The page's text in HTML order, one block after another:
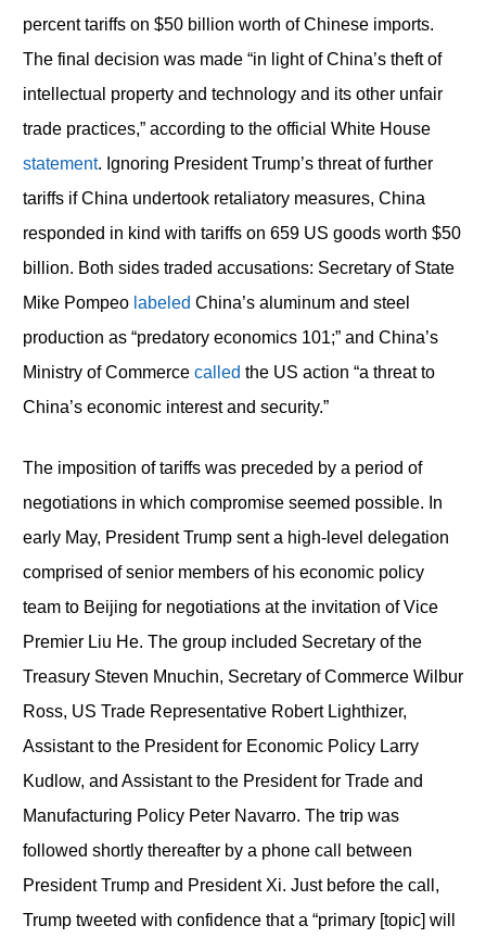
percent tariffs on $50 billion worth of Chinese imports.
The final decision was made “in light of China’s theft of
intellectual property and technology and its other unfair
trade practices,” according to the official White House
statement. Ignoring President Trump’s threat of further
tariffs if China undertook retaliatory measures, China
responded in kind with tariffs on 659 US goods worth $50
billion. Both sides traded accusations: Secretary of State
Mike Pompeo labeled China’s aluminum and steel
production as “predatory economics 101;” and China’s
Ministry of Commerce called the US action “a threat to
China’s economic interest and security.”
The imposition of tariffs was preceded by a period of
negotiations in which compromise seemed possible. In
early May, President Trump sent a high-level delegation
comprised of senior members of his economic policy
team to Beijing for negotiations at the invitation of Vice
Premier Liu He. The group included Secretary of the
Treasury Steven Mnuchin, Secretary of Commerce Wilbur
Ross, US Trade Representative Robert Lighthizer,
Assistant to the President for Economic Policy Larry
Kudlow, and Assistant to the President for Trade and
Manufacturing Policy Peter Navarro. The trip was
followed shortly thereafter by a phone call between
President Trump and President Xi. Just before the call,
Trump tweeted with confidence that a “primary [topic] will